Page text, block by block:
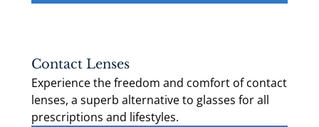
Contact Lenses
Experience the freedom and comfort of contact
lenses, a superb alternative to glasses for all
prescriptions and lifestyles.